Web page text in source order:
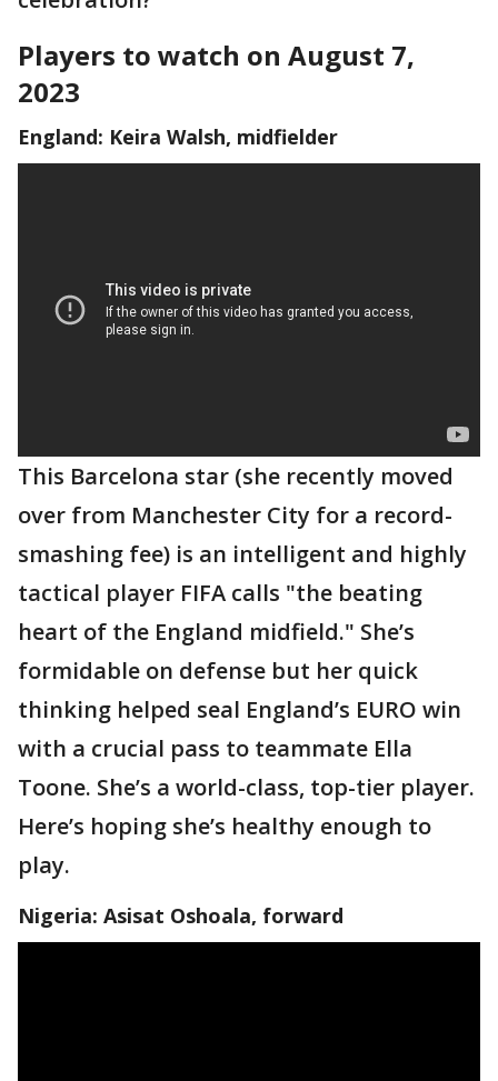
Players to watch on August 7,
2023
England: Keira Walsh, midfielder
This Barcelona star (she recently moved
over from Manchester City for a record-
smashing fee) is an intelligent and highly
tactical player FIFA calls "the beating
heart of the England midfield." She’s
formidable on defense but her quick
thinking helped seal England’s EURO win
with a crucial pass to teammate Ella
Toone. She’s a world-class, top-tier player.
Here’s hoping she’s healthy enough to
play.
Nigeria: Asisat Oshoala, forward